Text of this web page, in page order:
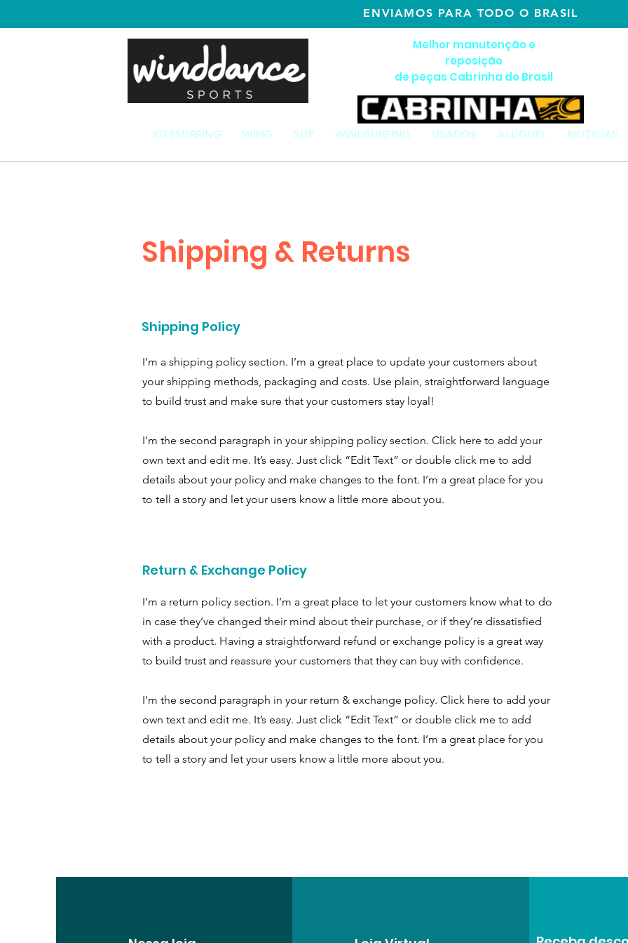
ENVIAMOS PARA TODO O BRASIL
Melhor manutenção e
reposição
de peças Cabrinha do Brasil
Shipping & Returns
Shipping Policy
I’m a shipping policy section. I’m a great place to update your customers about
your shipping methods, packaging and costs. Use plain, straightforward language
to build trust and make sure that your customers stay loyal!
I'm the second paragraph in your shipping policy section. Click here to add your
own text and edit me. It’s easy. Just click “Edit Text” or double click me to add
details about your policy and make changes to the font. I’m a great place for you
to tell a story and let your users know a little more about you.
Return & Exchange Policy
I’m a return policy section. I’m a great place to let your customers know what to do
in case they’ve changed their mind about their purchase, or if they’re dissatisfied
with a product. Having a straightforward refund or exchange policy is a great way
to build trust and reassure your customers that they can buy with confidence.
I'm the second paragraph in your return & exchange policy. Click here to add your
own text and edit me. It’s easy. Just click “Edit Text” or double click me to add
details about your policy and make changes to the font. I’m a great place for you
to tell a story and let your users know a little more about you.
KITESURFING WING SUP WINDSURFING USADOS ALUGUEL NOTICIAS